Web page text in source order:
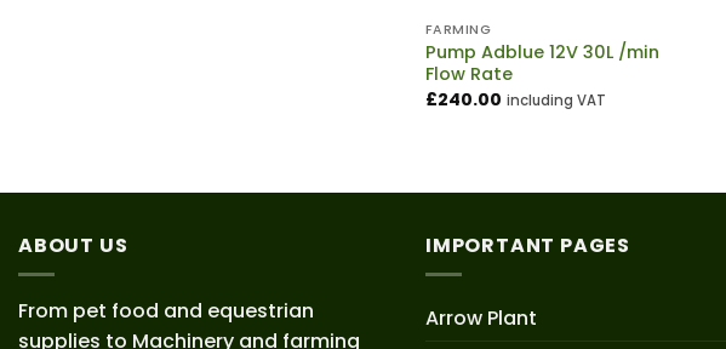
FARMING
Pump Adblue 12V 30L /min
Flow Rate
£240.00 including VAT
ABOUT US
From pet food and equestrian
supplies to Machinery and farming
IMPORTANT PAGES
Arrow Plant